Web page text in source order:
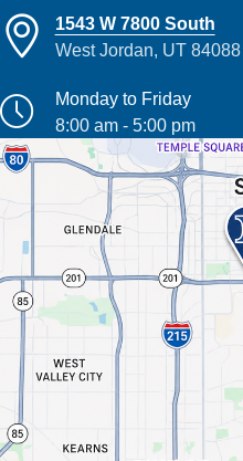
1543 W 7800 South
West Jordan, UT 84088
Monday to Friday
8:00 am - 5:00 pm